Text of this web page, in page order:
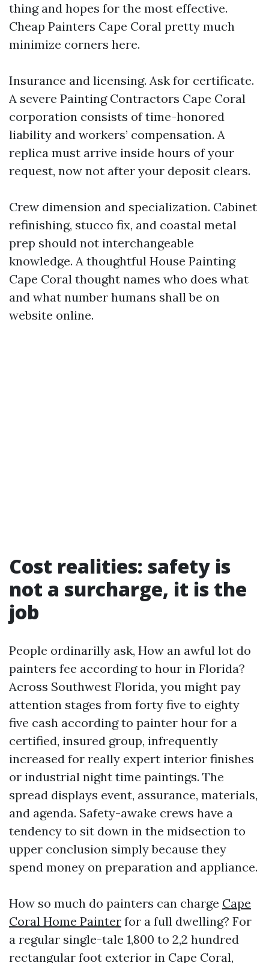
thing and hopes for the most effective.
Cheap Painters Cape Coral pretty much
minimize corners here.
Insurance and licensing. Ask for certificate.
A severe Painting Contractors Cape Coral
corporation consists of time-honored
liability and workers’ compensation. A
replica must arrive inside hours of your
request, now not after your deposit clears.
Crew dimension and specialization. Cabinet
refinishing, stucco fix, and coastal metal
prep should not interchangeable
knowledge. A thoughtful House Painting
Cape Coral thought names who does what
and what number humans shall be on
website online.
Cost realities: safety is
not a surcharge, it is the
job
People ordinarilly ask, How an awful lot do
painters fee according to hour in Florida?
Across Southwest Florida, you might pay
attention stages from forty five to eighty
five cash according to painter hour for a
certified, insured group, infrequently
increased for really expert interior finishes
or industrial night time paintings. The
spread displays event, assurance, materials,
and agenda. Safety-awake crews have a
tendency to sit down in the midsection to
upper conclusion simply because they
spend money on preparation and appliance.
How so much do painters can charge Cape
Coral Home Painter for a full dwelling? For
a regular single-tale 1,800 to 2,2 hundred
rectangular foot exterior in Cape Coral,